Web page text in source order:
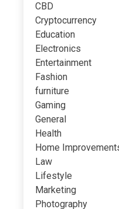
CBD
Cryptocurrency
Education
Electronics
Entertainment
Fashion
furniture
Gaming
General
Health
Home
Law
Lifestyle
Marketing
Photography